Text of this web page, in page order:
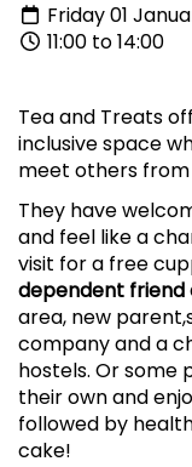
Friday 01
11:00 to 14:00
Tea and Treats
inclusive space
meet others
They have
and feel like a
visit for a free
dependent friend
area, new
company and a
hostels. Or some
their own and
followed by
cake!